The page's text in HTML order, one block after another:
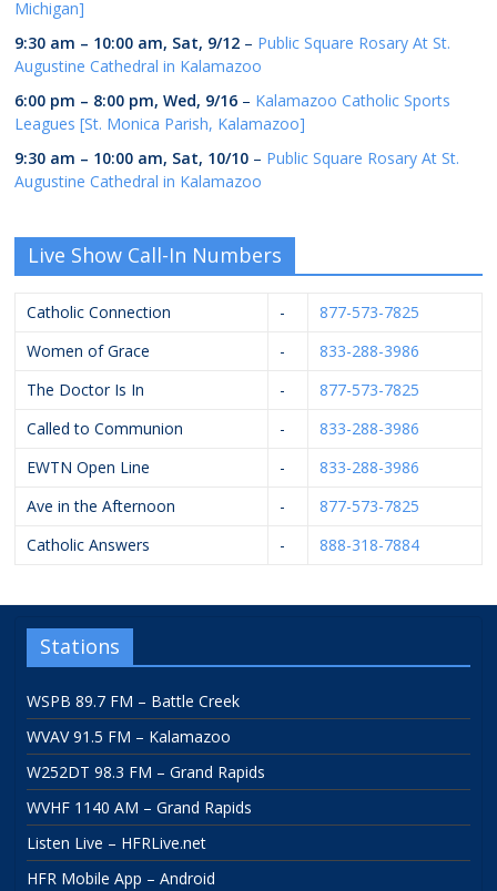
Michigan]
9:30 am – 10:00 am, Sat, 9/12 – Public Square Rosary At St.
Augustine Cathedral in Kalamazoo
6:00 pm – 8:00 pm,Wed, 9/16 – Kalamazoo Catholic Sports
Leagues [St. Monica Parish, Kalamazoo]
9:30 am – 10:00 am, Sat, 10/10 – Public Square Rosary At St.
Augustine Cathedral in Kalamazoo
Live Show Call-In Numbers
Catholic Connection -
877-573-7825
Women of Grace
-
833-288-3986
The Doctor Is In
-
877-573-7825
Called to Communion
-
833-288-3986
EWTN Open Line
-
833-288-3986
Ave in the Afternoon
-
877-573-7825
Catholic Answers
- 888-318-7884
Stations
WSPB 89.7 FM – Battle Creek
WVAV 91.5 FM – Kalamazoo
W252DT 98.3 FM – Grand Rapids
WVHF 1140 AM – Grand Rapids
Listen Live – HFRLive.net
HFR Mobile App – Android